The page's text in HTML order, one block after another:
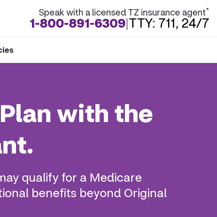
Speak with a licensed TZ insurance agent*
1-800-891-6309|TTY: 711, 24/7
with the
qualify for a Medicare
benefits beyond Original